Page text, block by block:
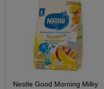
Nestle Good Morning Milky